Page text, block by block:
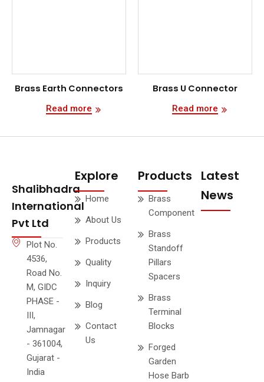
Brass Earth Connectors
Read more
Brass U Connector
Read more
Shalibhadra
International
Pvt Ltd
Plot No.
4536,
Road No.
M, GIDC
PHASE -
III,
Jamnagar
- 361004,
Gujarat -
India
Explore
Home
About Us
Products
Quality
Inquiry
Blog
Contact
Us
Products
Brass
Component
Brass
Standoff
Pillars
Spacers
Brass
Terminal
Blocks
Forged
Garden
Hose Barb
Latest
News